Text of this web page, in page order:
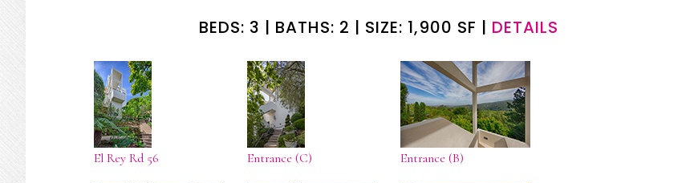
BEDS: 3 | BATHS: 2 | SIZE: 1,900 SF | DETAILS
El Rey Rd 56 Entrance (C) Entrance (B)